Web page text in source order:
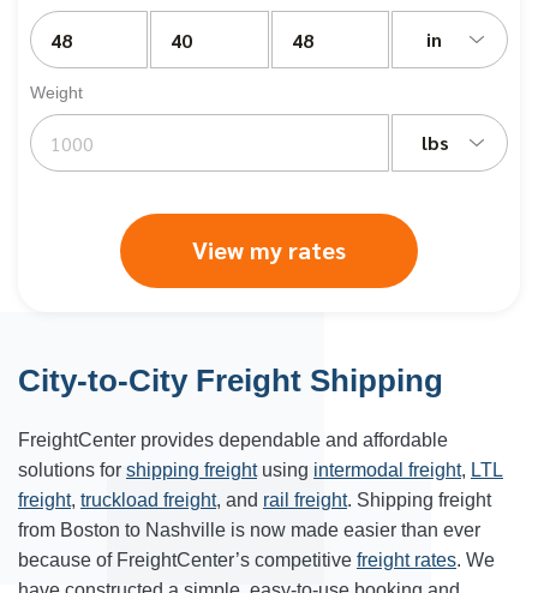
in
Weight
lbs
View my rates
City-to-City Freight Shipping
FreightCenter provides dependable and affordable
solutions for shipping freightusing intermodal freight, LTL
freight, truckload freight, and rail freight. Shipping freight
from Boston to Nashville is now made easier than ever
because of FreightCenter’s competitive freight rates. We